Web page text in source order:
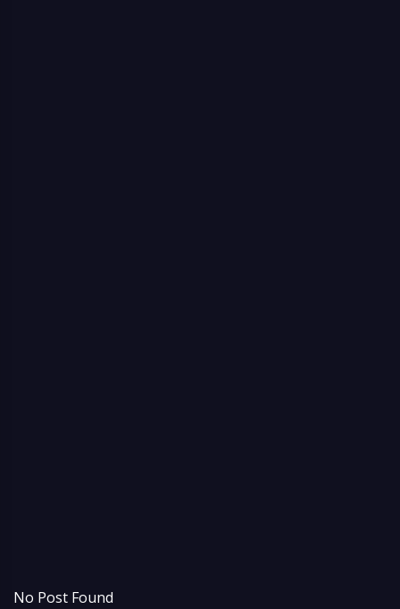
No Post Found